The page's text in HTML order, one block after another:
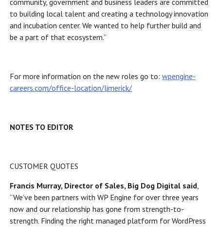
community, government and business leaders are committed
to building local talent and creating a technology innovation
and incubation center. We wanted to help further build and
be a part of that ecosystem.”
For more information on the new roles go to: wpengine-
careers.com/office-location/limerick/
NOTES TO EDITOR
CUSTOMER QUOTES
Francis Murray, Director of Sales, Big Dog Digital said,
“We’ve been partners with WP Engine for over three years
now and our relationship has gone from strength-to-
strength. Finding the right managed platform for WordPress